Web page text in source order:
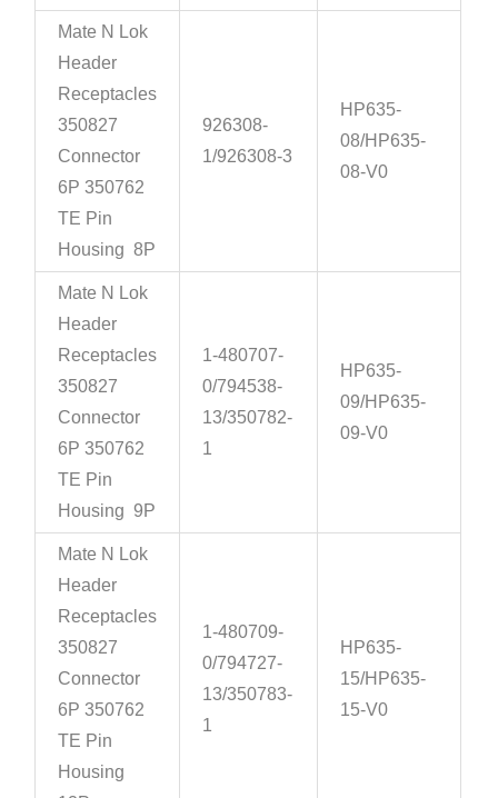
Mate N Lok
Header
Receptacles
350827
Connector
6P 350762
TE Pin
Housing 8P
926308-
1/926308-3
HP635-
08/HP635-
08-V0
Mate N Lok
Header
Receptacles
350827
Connector
6P 350762
TE Pin
Housing 9P
1-480707-
0/794538-
13/350782-
1
HP635-
09/HP635-
09-V0
Mate N Lok
Header
Receptacles
350827
Connector
6P 350762
TE Pin
Housing
1-480709-
0/794727-
13/350783-
1
HP635-
15/HP635-
15-V0